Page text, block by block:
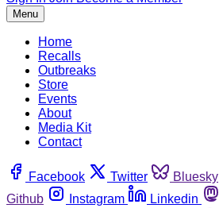
Menu
Home
Recalls
Outbreaks
Store
Events
About
Media Kit
Contact
Facebook Twitter Bluesky
Github
Instagram Linkedin